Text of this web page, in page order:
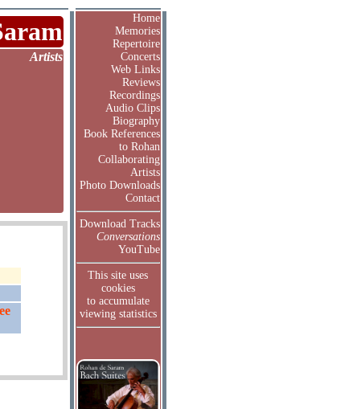
Artists
Home
Memories
Repertoire
Concerts
Web Links
Reviews
Recordings
Audio Clips
Biography
Book References
to Rohan
Collaborating
Artists
Photo Downloads
Contact
Download Tracks
Conversations
YouTube
This site uses
cookies
to accumulate
viewing statistics